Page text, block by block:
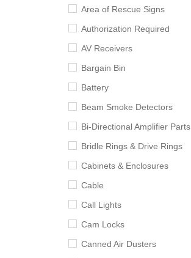
Area of Rescue Signs
Authorization Required
AV Receivers
Bargain Bin
Battery
Beam Smoke Detectors
Bi-Directional Amplifier Parts
Bridle Rings & Drive Rings
Cabinets & Enclosures
Cable
Call Lights
Cam Locks
Canned Air Dusters